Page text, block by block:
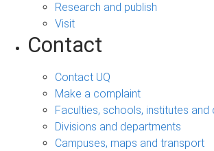
Research and publish
Visit
Contact
Contact UQ
Make a complaint
Faculties, schools, institutes and
Divisions and departments
Campuses, maps and transport